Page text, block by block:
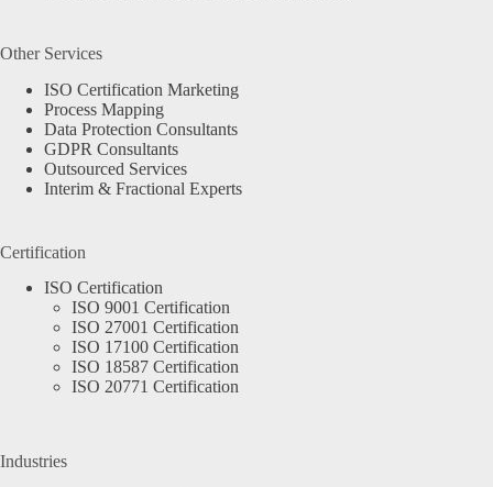
Other Services
ISO Certification Marketing
Process Mapping
Data Protection Consultants
GDPR Consultants
Outsourced Services
Interim & Fractional Experts
Certification
ISO Certification
ISO 9001 Certification
ISO 27001 Certification
ISO 17100 Certification
ISO 18587 Certification
ISO 20771 Certification
Industries